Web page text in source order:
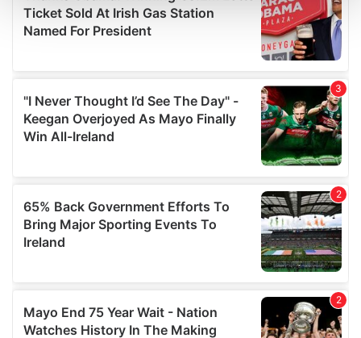
and set your preferences in thedetails section.
We use cookies to personalise content and ads, to
We also share information about your use of our site with
our social media, advertising and analytics partners who
may combine it with other information that you’ve
provided to them or that they’ve collected from your use